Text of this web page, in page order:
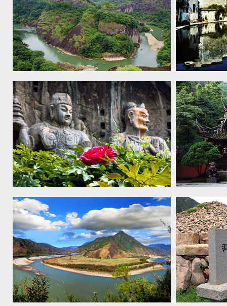
Mount Wuyi, 1999
Ancient
Xidi and
Longmen Grottoes, 2000
Mount